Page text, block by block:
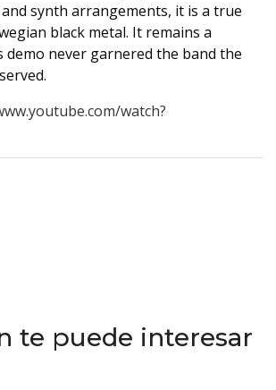
synth arrangements, it is a true
black metal. It remains a
demo never garnered the band the
watch?
te puede interesar